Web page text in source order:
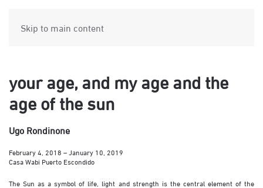
Skip to main content
your age, and my age and the
age of the sun
Ugo Rondinone
February 4, 2018 – January 10, 2019
Casa Wabi Puerto Escondido
The Sun as a symbol of life, light and strength is the central element of the